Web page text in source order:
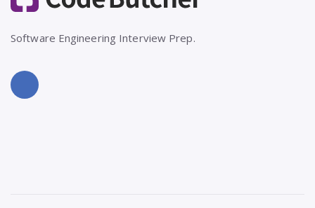
Software Engineering Interview Prep.